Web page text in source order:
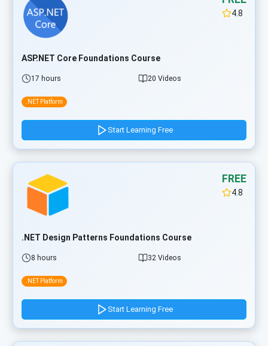
4.8
ASP.NET Core Foundations Course
17 hours 20 Videos
.NET Platform
Start Learning Free
FREE
4.8
.NET Design Patterns Foundations Course
8 hours 32 Videos
.NET Platform
Start Learning Free